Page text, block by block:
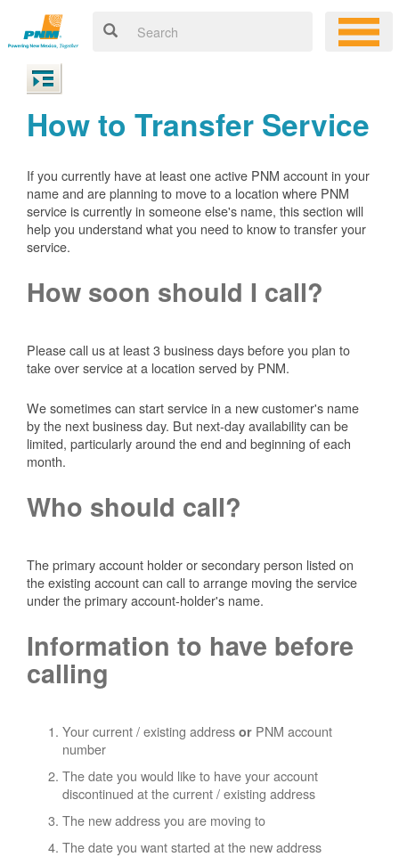
How to Transfer Service
If you currently have at least one active PNM account in your
name and are planning to move to a location where PNM
service is currently in someone else's name, this section will
help you understand what you need to know to transfer your
service.
How soon should I call?
Please call us at least 3 business days before you plan to
take over service at a location served by PNM.
We sometimes can start service in a new customer's name
by the next business day. But next-day availability can be
limited, particularly around the end and beginning of each
month.
Who should call?
The primary account holder or secondary person listed on
the existing account can call to arrange moving the service
under the primary account-holder's name.
Information to have before
calling
Your current / existing address or PNM account
number
The date you would like to have your account
discontinued at the current / existing address
The new address you are moving to
The date you want started at the new address